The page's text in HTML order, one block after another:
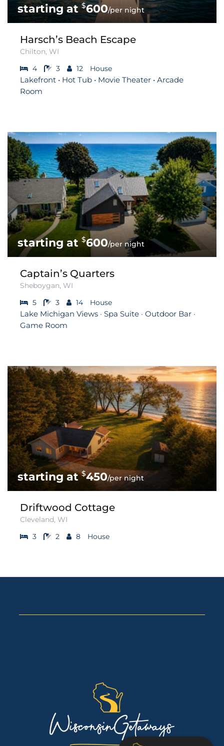
$600/per night
Harsch’s Beach Escape
Chilton, WI
4
3 12 House
Lakefront • Hot Tub • Movie Theater • Arcade
Room
$600/per night
Captain’s Quarters
Sheboygan, WI
5
3 14 House
Lake Michigan Views · Spa Suite · Outdoor Bar ·
Game Room
$450/per night
Driftwood Cottage
Cleveland, WI
3
2 8 House